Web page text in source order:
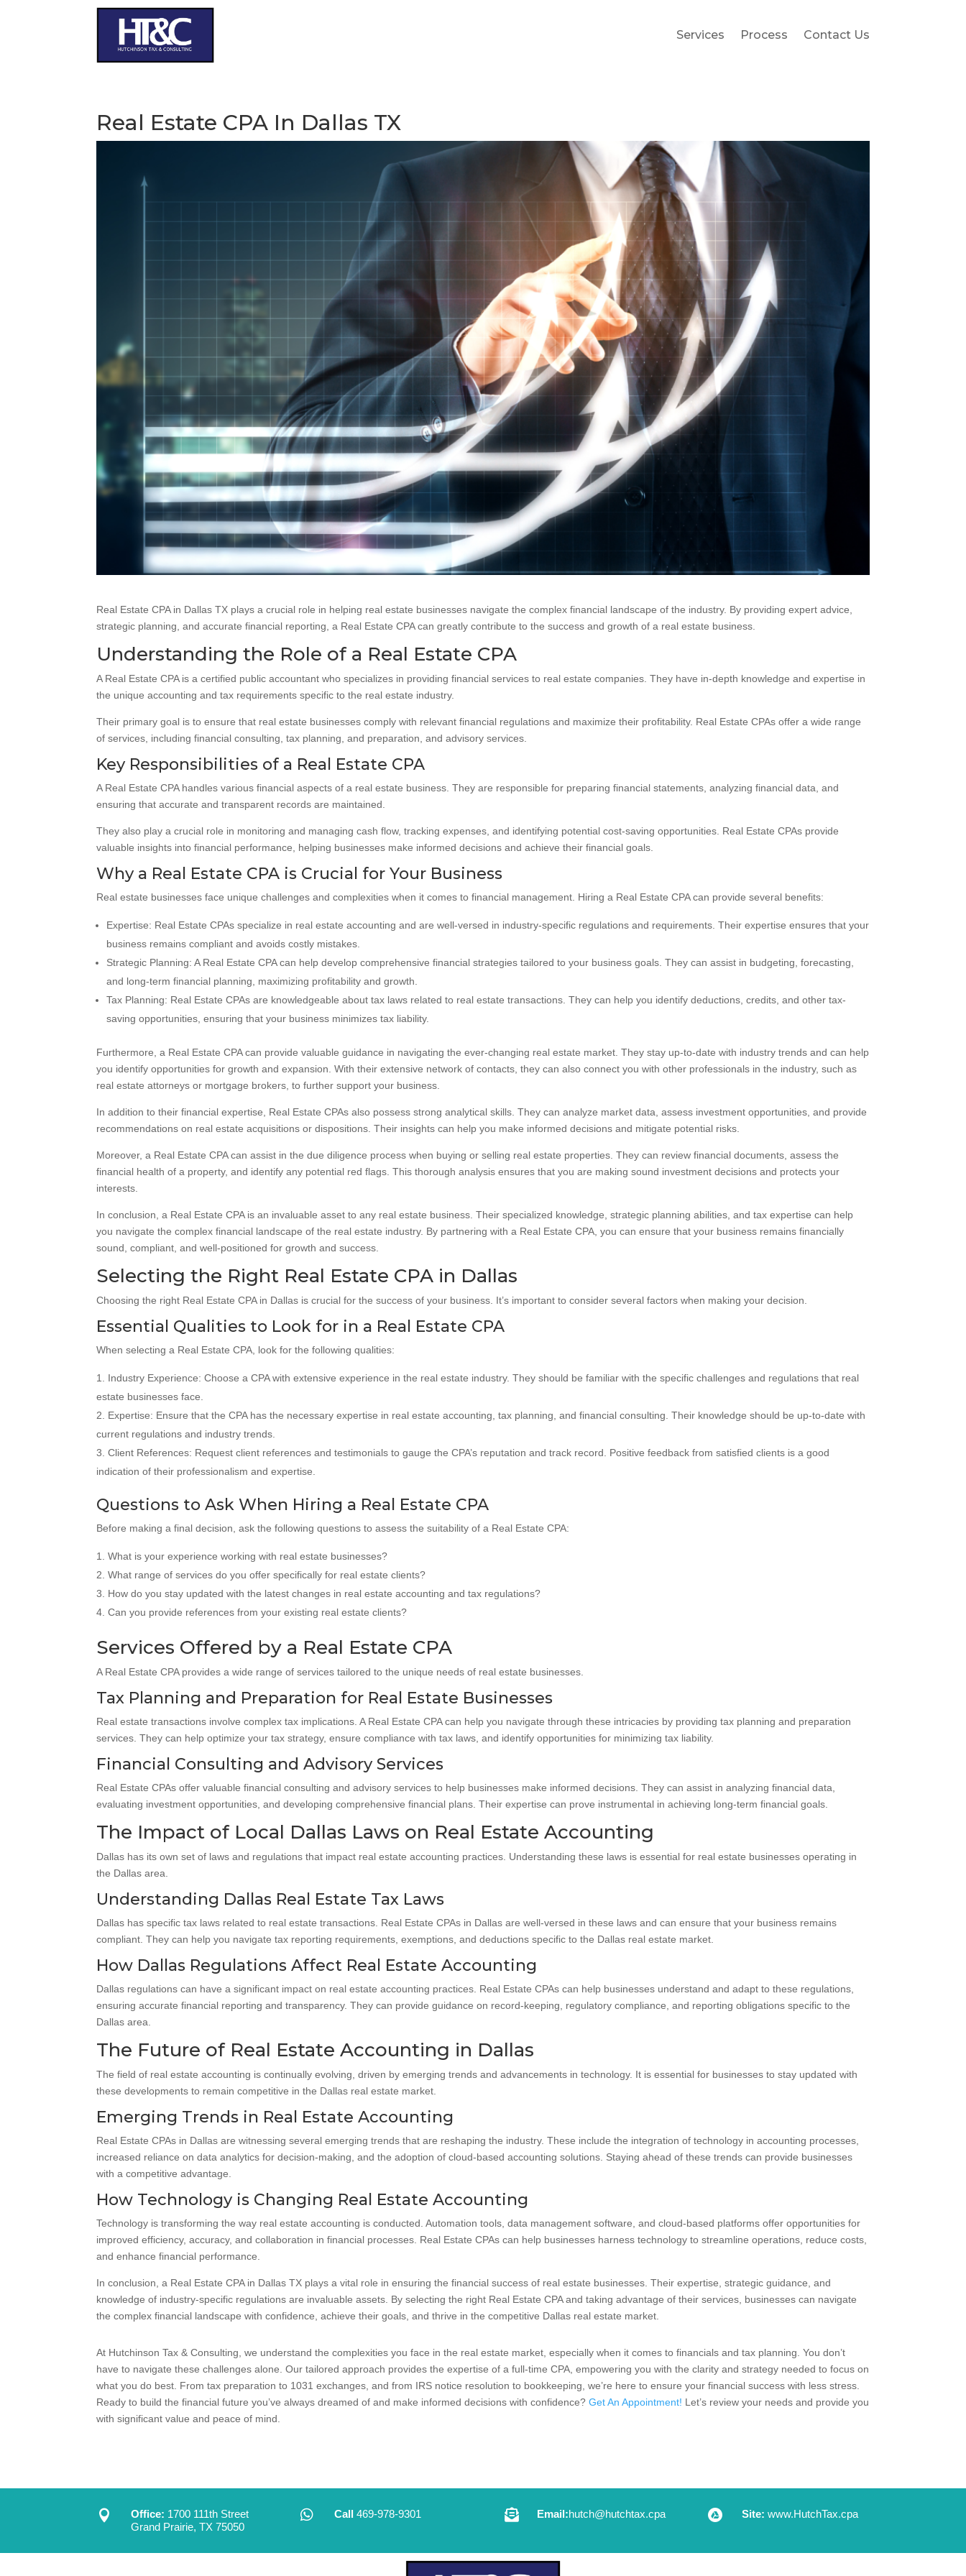
Services Process Contact Us
Real Estate CPA In Dallas TX
Real Estate CPA in Dallas TX plays a crucial role in helping real estate businesses navigate the complex financial landscape of the industry. By providing expert advice,
strategic planning, and accurate financial reporting, a Real Estate CPA can greatly contribute to the success and growth of a real estate business.
Understanding the Role of a Real Estate CPA
A Real Estate CPA is a certified public accountant who specializes in providing financial services to real estate companies. They have in-depth knowledge and expertise in
the unique accounting and tax requirements specific to the real estate industry.
Their primary goal is to ensure that real estate businesses comply with relevant financial regulations and maximize their profitability. Real Estate CPAs offer a wide range
of services, including financial consulting, tax planning, and preparation, and advisory services.
Key Responsibilities of a Real Estate CPA
A Real Estate CPA handles various financial aspects of a real estate business. They are responsible for preparing financial statements, analyzing financial data, and
ensuring that accurate and transparent records are maintained.
They also play a crucial role in monitoring and managing cash flow, tracking expenses, and identifying potential cost-saving opportunities. Real Estate CPAs provide
valuable insights into financial performance, helping businesses make informed decisions and achieve their financial goals.
Why a Real Estate CPA is Crucial for Your Business
Real estate businesses face unique challenges and complexities when it comes to financial management. Hiring a Real Estate CPA can provide several benefits:
Expertise: Real Estate CPAs specialize in real estate accounting and are well-versed in industry-specific regulations and requirements. Their expertise ensures that your
business remains compliant and avoids costly mistakes.
Strategic Planning: A Real Estate CPA can help develop comprehensive financial strategies tailored to your business goals. They can assist in budgeting, forecasting,
and long-term financial planning, maximizing profitability and growth.
Tax Planning: Real Estate CPAs are knowledgeable about tax laws related to real estate transactions. They can help you identify deductions, credits, and other tax-
saving opportunities, ensuring that your business minimizes tax liability.
Furthermore, a Real Estate CPA can provide valuable guidance in navigating the ever-changing real estate market. They stay up-to-date with industry trends and can help
you identify opportunities for growth and expansion. With their extensive network of contacts, they can also connect you with other professionals in the industry, such as
real estate attorneys or mortgage brokers, to further support your business.
In addition to their financial expertise, Real Estate CPAs also possess strong analytical skills. They can analyze market data, assess investment opportunities, and provide
recommendations on real estate acquisitions or dispositions. Their insights can help you make informed decisions and mitigate potential risks.
Moreover, a Real Estate CPA can assist in the due diligence process when buying or selling real estate properties. They can review financial documents, assess the
financial health of a property, and identify any potential red flags. This thorough analysis ensures that you are making sound investment decisions and protects your
interests.
In conclusion, a Real Estate CPA is an invaluable asset to any real estate business. Their specialized knowledge, strategic planning abilities, and tax expertise can help
you navigate the complex financial landscape of the real estate industry. By partnering with a Real Estate CPA, you can ensure that your business remains financially
sound, compliant, and well-positioned for growth and success.
Selecting the Right Real Estate CPA in Dallas
Choosing the right Real Estate CPA in Dallas is crucial for the success of your business. It’s important to consider several factors when making your decision.
Essential Qualities to Look for in a Real Estate CPA
When selecting a Real Estate CPA, look for the following qualities:
Industry Experience: Choose a CPA with extensive experience in the real estate industry. They should be familiar with the specific challenges and regulations that real
estate businesses face.
Expertise: Ensure that the CPA has the necessary expertise in real estate accounting, tax planning, and financial consulting. Their knowledge should be up-to-date with
current regulations and industry trends.
Client References: Request client references and testimonials to gauge the CPA’s reputation and track record. Positive feedback from satisfied clients is a good
indication of their professionalism and expertise.
Questions to Ask When Hiring a Real Estate CPA
Before making a final decision, ask the following questions to assess the suitability of a Real Estate CPA:
What is your experience working with real estate businesses?
What range of services do you offer specifically for real estate clients?
How do you stay updated with the latest changes in real estate accounting and tax regulations?
Can you provide references from your existing real estate clients?
Services Offered by a Real Estate CPA
A Real Estate CPA provides a wide range of services tailored to the unique needs of real estate businesses.
Tax Planning and Preparation for Real Estate Businesses
Real estate transactions involve complex tax implications. A Real Estate CPA can help you navigate through these intricacies by providing tax planning and preparation
services. They can help optimize your tax strategy, ensure compliance with tax laws, and identify opportunities for minimizing tax liability.
Financial Consulting and Advisory Services
Real Estate CPAs offer valuable financial consulting and advisory services to help businesses make informed decisions. They can assist in analyzing financial data,
evaluating investment opportunities, and developing comprehensive financial plans. Their expertise can prove instrumental in achieving long-term financial goals.
The Impact of Local Dallas Laws on Real Estate Accounting
Dallas has its own set of laws and regulations that impact real estate accounting practices. Understanding these laws is essential for real estate businesses operating in
the Dallas area.
Understanding Dallas Real Estate Tax Laws
Dallas has specific tax laws related to real estate transactions. Real Estate CPAs in Dallas are well-versed in these laws and can ensure that your business remains
compliant. They can help you navigate tax reporting requirements, exemptions, and deductions specific to the Dallas real estate market.
How Dallas Regulations Affect Real Estate Accounting
Dallas regulations can have a significant impact on real estate accounting practices. Real Estate CPAs can help businesses understand and adapt to these regulations,
ensuring accurate financial reporting and transparency. They can provide guidance on record-keeping, regulatory compliance, and reporting obligations specific to the
Dallas area.
The Future of Real Estate Accounting in Dallas
The field of real estate accounting is continually evolving, driven by emerging trends and advancements in technology. It is essential for businesses to stay updated with
these developments to remain competitive in the Dallas real estate market.
Emerging Trends in Real Estate Accounting
Real Estate CPAs in Dallas are witnessing several emerging trends that are reshaping the industry. These include the integration of technology in accounting processes,
increased reliance on data analytics for decision-making, and the adoption of cloud-based accounting solutions. Staying ahead of these trends can provide businesses
with a competitive advantage.
How Technology is Changing Real Estate Accounting
Technology is transforming the way real estate accounting is conducted. Automation tools, data management software, and cloud-based platforms offer opportunities for
improved efficiency, accuracy, and collaboration in financial processes. Real Estate CPAs can help businesses harness technology to streamline operations, reduce costs,
and enhance financial performance.
In conclusion, a Real Estate CPA in Dallas TX plays a vital role in ensuring the financial success of real estate businesses. Their expertise, strategic guidance, and
knowledge of industry-specific regulations are invaluable assets. By selecting the right Real Estate CPA and taking advantage of their services, businesses can navigate
the complex financial landscape with confidence, achieve their goals, and thrive in the competitive Dallas real estate market.
At Hutchinson Tax & Consulting, we understand the complexities you face in the real estate market, especially when it comes to financials and tax planning. You don’t
have to navigate these challenges alone. Our tailored approach provides the expertise of a full-time CPA, empowering you with the clarity and strategy needed to focus on
what you do best. From tax preparation to 1031 exchanges, and from IRS notice resolution to bookkeeping, we’re here to ensure your financial success with less stress.
Ready to build the financial future you’ve always dreamed of and make informed decisions with confidence?Get An Appointment! Let’s review your needs and provide you
with significant value and peace of mind.
 Office: 1700 111th Street
Grand Prairie, TX 75050
 Call 469-978-9301  Email:hutch@hutchtax.cpa  Site: www.HutchTax.cpa